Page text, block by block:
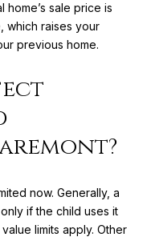
sale price is
which raises your
previous home.
now. Generally, a
if the child uses it
limits apply. Other